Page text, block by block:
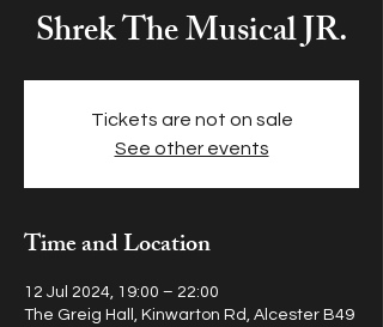
Shrek The Musical JR.
Tickets are not on sale
See other events
Time and Location
12 Jul 2024, 19:00 – 22:00
The Greig Hall, Kinwarton Rd, Alcester B49